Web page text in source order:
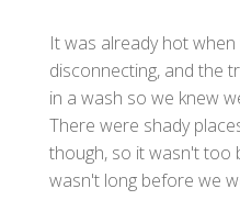
It was already hot
disconnecting, and the
in a wash so we knew
There were shady
though, so it wasn't too
wasn't long before we